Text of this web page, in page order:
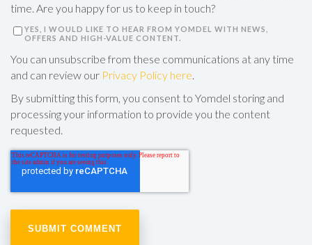
time. Are you happy for us to keep in touch?
YES, I WOULD LIKE TO HEAR FROM YOMDEL WITH NEWS,
OFFERS AND HIGH-VALUE CONTENT.
You can unsubscribe from these communications at any time
and can review our Privacy Policy here.
By submitting this form, you consent to Yomdel storing and
processing your information to provide you the content
requested.